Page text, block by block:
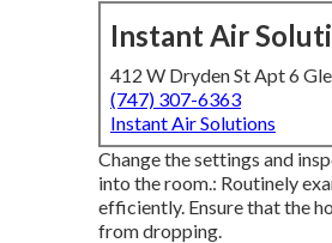
Instant Air
412 W Dryden St Apt 6
(747) 307-6363
Instant Air Solutions
Change the settings and
into the room.: Routinely
efficiently. Ensure that the
from dropping.